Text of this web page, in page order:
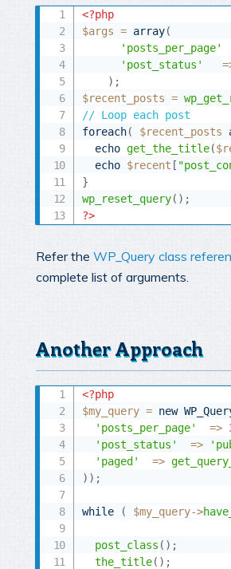
<?php
$args = array(
'posts_per_page'
'post_status'
=
) ;
$recent_posts =
// Loop each post
foreach( $recent_posts
echo get_the_title(
echo $recent [
}
wp_reset_query( ) ;
?>
Refer the WP_Query class
complete list of arguments.
Another Approach
<?php
$my_query = new
'posts_per_page'
=>
'post_status'
=>
'paged'
=>
) ) ;
while ( $my_query->
post_class ( ) ;
the_title( ) ;